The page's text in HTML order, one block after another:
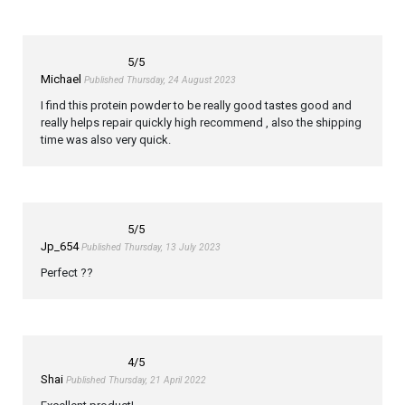
5/5
Michael Published Thursday, 24 August 2023
I find this protein powder to be really good tastes good and
really helps repair quickly high recommend , also the shipping
time was also very quick.
5/5
Jp_654 Published Thursday, 13 July 2023
Perfect ??
4/5
Shai Published Thursday, 21 April 2022